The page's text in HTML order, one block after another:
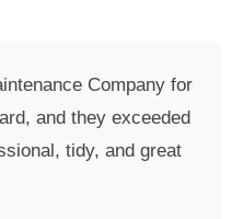
Company for
and they exceeded
tidy, and great